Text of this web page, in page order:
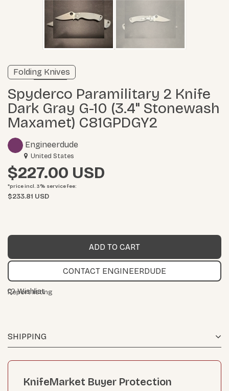
Verified listing
Learn more
Engineerdude
Spyderco Paramilitary 2 Knife
Dark Gray G-10 (3.4" Stonewash
Maxamet) C81GPDGY2
Folding Knives
United States
$227.00
*price incl. 3% service fee:
$233.81 USD
CONTACT ENGINEERDUDE
Wishlist
SHIPPING
Report listing
KnifeMarket Buyer Protection